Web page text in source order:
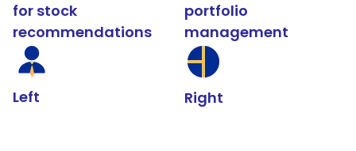
for stock
recommendations
Left
portfolio
management
Right